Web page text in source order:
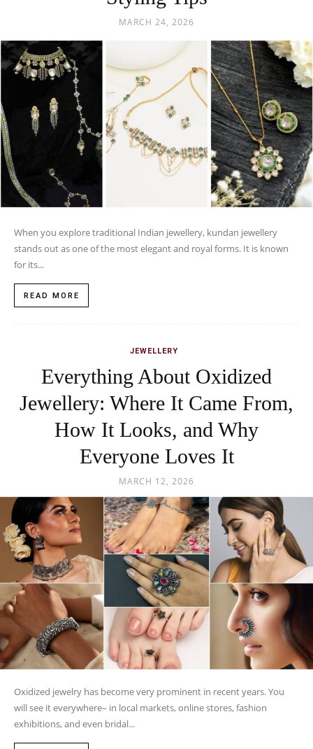
MARCH 24, 2026
When you explore traditional Indian jewellery, kundan jewellery
stands out as one of the most elegant and royal forms. It is known
for its...
READ MORE
JEWELLERY
Everything About Oxidized
Jewellery: Where It Came From,
How It Looks, and Why
Everyone Loves It
MARCH 12, 2026
Oxidized jewelry has become very prominent in recent years. You
will see it everywhere– in local markets, online stores, fashion
exhibitions, and even bridal...